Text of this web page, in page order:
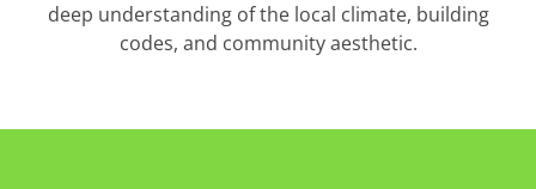
deep understanding of the local climate, building
codes, and community aesthetic.